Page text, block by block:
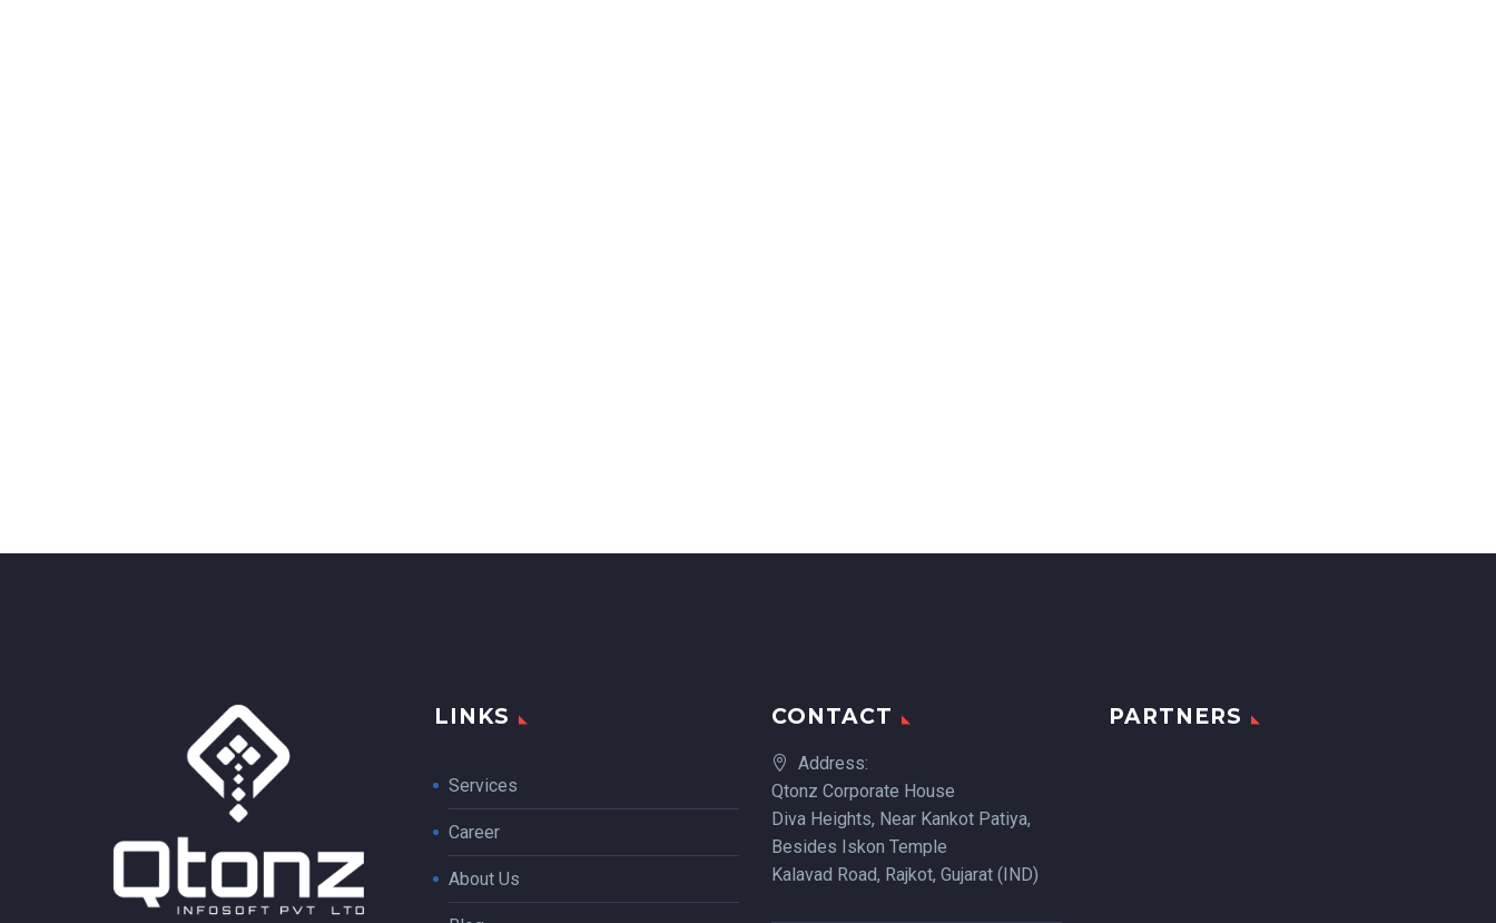
LINKS
Services
Career
About Us
CONTACT
Address:
Qtonz Corporate House
Diva Heights, Near Kankot Patiya,
Besides Iskon Temple
Kalavad Road, Rajkot, Gujarat (IND)
PARTNERS